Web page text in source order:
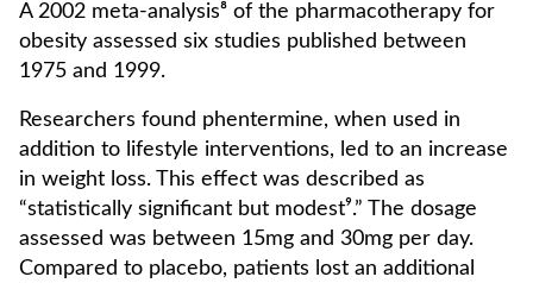
A 2002 meta-analysis⁸ of the pharmacotherapy for
obesity assessed six studies published between
1975 and 1999.
Researchers found phentermine, when used in
addition to lifestyle interventions, led to an increase
in weight loss. This effect was described as
“statistically significant but modest⁹.” The dosage
assessed was between 15mg and 30mg per day.
Compared to placebo, patients lost an additional